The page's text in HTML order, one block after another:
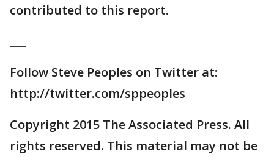
contributed to this report.
Follow Steve Peoples on Twitter at:
http://twitter.com/sppeoples
Copyright 2015 The Associated Press. All
rights reserved. This material may not be